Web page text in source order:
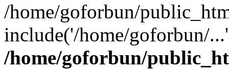
/home/goforbun/
include('/home/goforbun/
/home/goforbun/